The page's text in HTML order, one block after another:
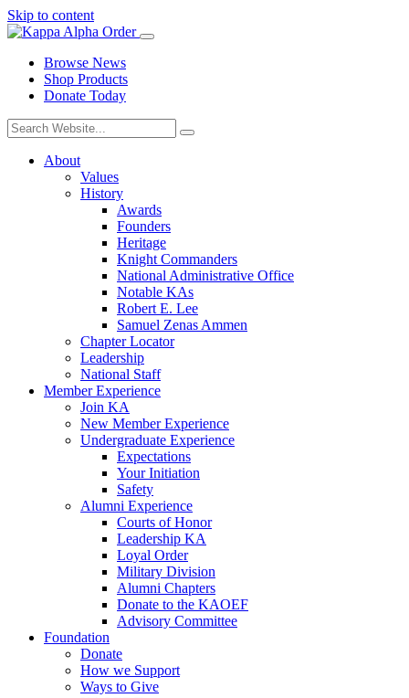
Skip to content
Browse News
Shop Products
Donate Today
About
Values
History
Awards
Founders
Heritage
Knight Commanders
National Administrative Office
Notable KAs
Robert E. Lee
Samuel Zenas Ammen
Chapter Locator
Leadership
National Staff
Member Experience
Join KA
New Member Experience
Undergraduate Experience
Expectations
Your Initiation
Safety
Alumni Experience
Courts of Honor
Leadership KA
Loyal Order
Military Division
Alumni Chapters
Donate to the KAOEF
Advisory Committee
Foundation
Donate
How we Support
Ways to Give